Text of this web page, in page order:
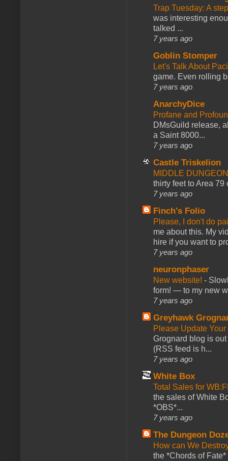
Trap Tuesday: A
was interesting
talked ...
7 years ago
Goblin Stomper
Let's Talk About
game. Even rolling
7 years ago
AnarchyDice
Profane and
DMsGuild release,
a Saint 8000...
7 years ago
Castle Triskelion
MIDDLE
thirty feet to Area 79
7 years ago
Finch's Folio
Please, I don't do
me about this. My
hire if you want to
7 years ago
neuronphaser
New website! -
form! — to my new
7 years ago
Greyhawk
Please Update
Grognard blog is
(RSS feed is h...
7 years ago
White Box
Total Sales for
the sales of White
*OBS*...
7 years ago
The Dungeon
How can We
the *Chords of